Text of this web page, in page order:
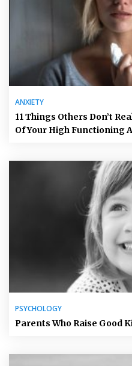
ANXIETY
11 Things Others Don’t
Of Your High Functioning
PSYCHOLOGY
Parents Who Raise Good